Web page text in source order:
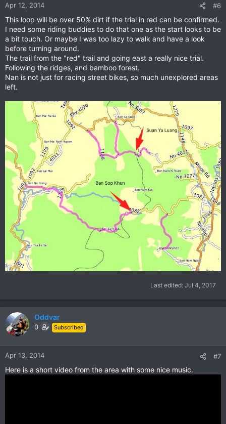
Apr 12, 2014 #6
This loop will be over 50% dirt if the trial in red can be confirmed.
I need some riding buddies to do that one as the start looks to be
a bit touch. Or maybe I was too lazy to walk and have a look
before turning around.
The trail from the "red" trail and going east a really nice trial.
Following the ridges, and bamboo forest.
Nan is not just for racing street bikes, so much unexplored areas
left.
Last edited: Jul 4, 2017
Oddvar
0 Subscribed
Apr 13, 2014 #7
Here is a short video from the area with some nice music.